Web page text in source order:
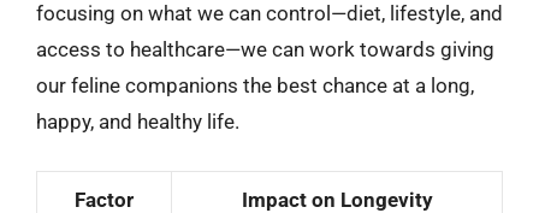
focusing on what we can control—diet, lifestyle, and
access to healthcare—we can work towards giving
our feline companions the best chance at a long,
happy, and healthy life.
Factor Impact on Longevity